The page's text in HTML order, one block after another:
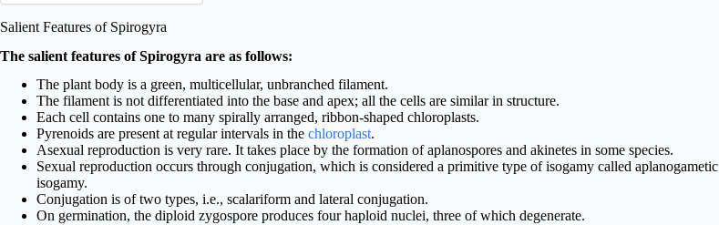
Salient Features of Spirogyra
The salient features of Spirogyra are as follows:
The plant body is a green, multicellular, unbranched filament.
The filament is not differentiated into the base and apex; all the cells are similar in structure.
Each cell contains one to many spirally arranged, ribbon-shaped chloroplasts.
Pyrenoids are present at regular intervals in the chloroplast.
Asexual reproduction is very rare. It takes place by the formation of aplanospores and akinetes in some species.
Sexual reproduction occurs through conjugation, which is considered a primitive type of isogamy called aplanogametic
isogamy.
Conjugation is of two types, i.e., scalariform and lateral conjugation.
On germination, the diploid zygospore produces four haploid nuclei, three of which degenerate.